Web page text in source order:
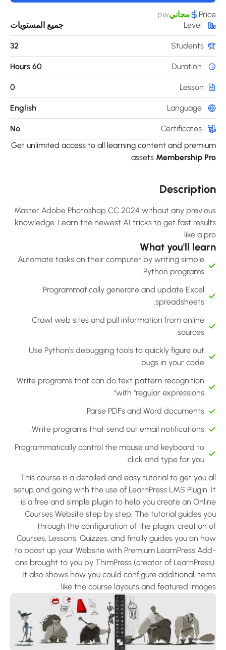
مجانيpw
Level
جميع المستويات
Students
Duration
Lesson
Language
English
Certificates
Get unlimited access to all learning content and
assetsMembership
Master Adobe Photoshop CC 2024 without any
knowledge. Learn the newest AI tricks to get fast
like a
What you'll
Automate tasks on their computer by writing simple
Python programs.
Programmatically generate and update Excel
spreadsheets.
Crawl web sites and pull information from online
sources.
Use Python's debugging tools to quickly figure out
bugs in your code.
Write programs that can do text pattern recognition
with "regular expressions"
Parse PDFs and Word documents.
Write programs that send out email notifications.
Programmatically control the mouse and keyboard to
click and type for you.
This course is a detailed and easy tutorial to get you
setup and going with the use of LearnPress LMS Plugin.
is a free and simple plugin to help you create an
Courses Website step by step. The tutorial guides
through the configuration of the plugin, creation
Courses, Lessons, Quizzes, and finally guides you on
to boost up your Website with Premium LearnPress
ons brought to you by ThimPress (creator of
It also shows how you could configure additional
like the course layouts and featured images